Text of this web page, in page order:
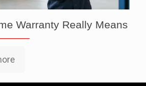
Warranty Really Means